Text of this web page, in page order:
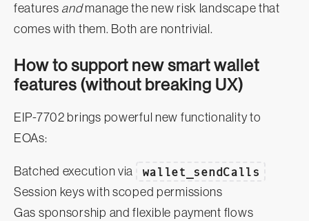
features andmanage the new risk landscape that
comes with them. Both are nontrivial.
How to support new smart wallet
features (without breaking UX)
EIP-7702 brings powerful new functionality to
EOAs:
Batched execution via
wallet_sendCalls
Session keys with scoped permissions
Gas sponsorship and flexible payment flows